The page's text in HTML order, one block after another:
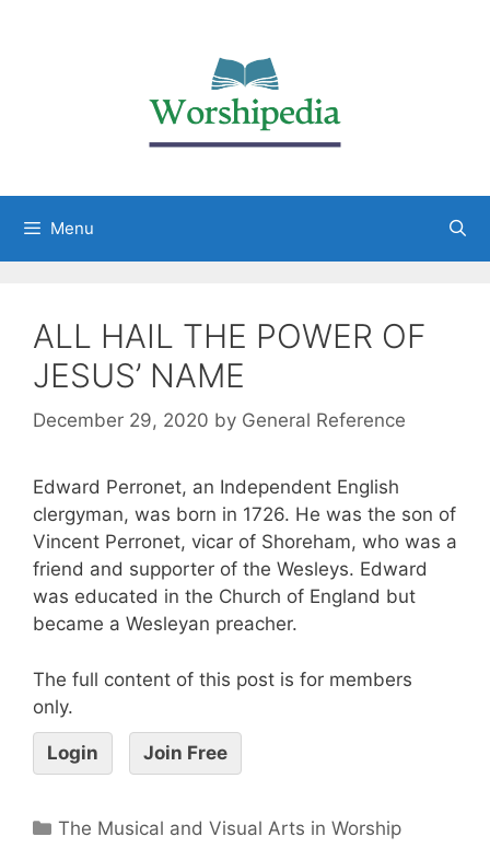
Menu
ALL HAIL THE POWER OF
JESUS’ NAME
December 29, 2020 by General Reference
Edward Perronet, an Independent English
clergyman, was born in 1726. He was the son of
Vincent Perronet, vicar of Shoreham, who was a
friend and supporter of the Wesleys. Edward
was educated in the Church of England but
became a Wesleyan preacher.
The full content of this post is for members
only.
Login Join Free
The Musical and Visual Arts in Worship